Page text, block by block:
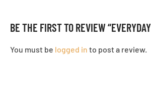
BE THE FIRST TO REVIEW
You must be logged in to post a review.